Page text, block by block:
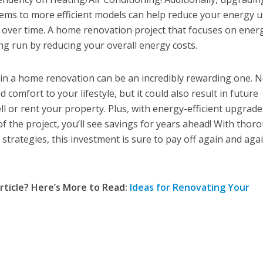
to more efficient models can help reduce your energy
time. A home renovation project that focuses on
run by reducing your overall energy costs.
a home renovation can be an incredibly rewarding one.
comfort to your lifestyle, but it could also result in future
or rent your property. Plus, with energy-efficient
the project, you’ll see savings for years ahead! With
this investment is sure to pay off again and
Here’s More to Read: Ideas for Renovating Your